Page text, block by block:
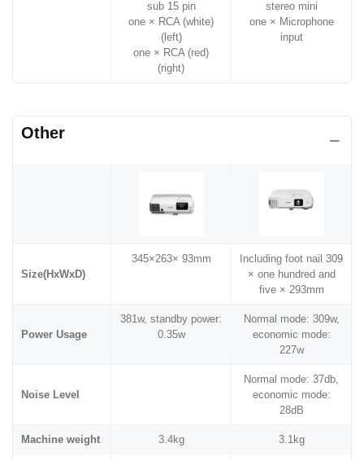
sub 15 pin
one × RCA (white)
(left)
one × RCA (red)
(right)
stereo mini
one × Microphone
input
Other
Size(HxWxD)
345×263× 93mm
Including foot nail 309
× one hundred and
five × 293mm
Power Usage
381w, standby power:
0.35w
Normal mode: 309w,
economic mode:
227w
Noise Level
Normal mode: 37db,
economic mode:
28dB
Machine weight 3.4kg 3.1kg